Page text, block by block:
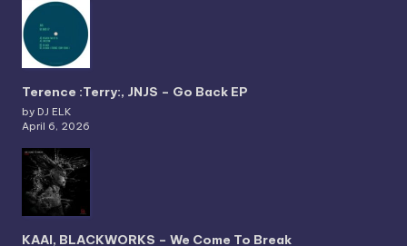
Terence :Terry:, JNJS – Go Back EP
by DJ ELK
April 6, 2026
KAAI, BLACKWORKS – We Come To Break